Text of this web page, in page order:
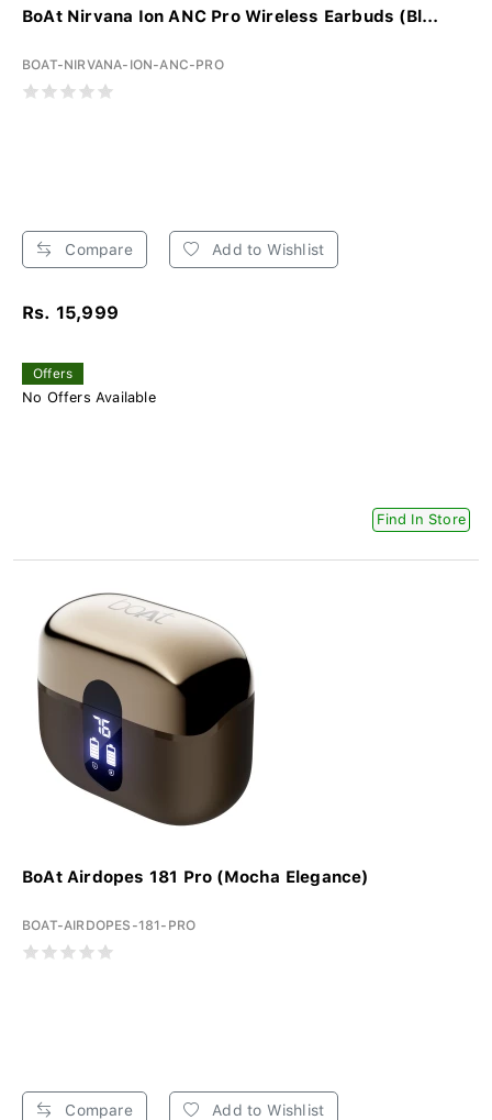
BoAt Nirvana Ion ANC Pro Wireless Earbuds (Bl...
BOAT-NIRVANA-ION-ANC-PRO
Compare Add to Wishlist
Rs. 15,999
Offers
No Offers Available
Find In Store
BoAt Airdopes 181 Pro (Mocha Elegance)
BOAT-AIRDOPES-181-PRO
Compare Add to Wishlist